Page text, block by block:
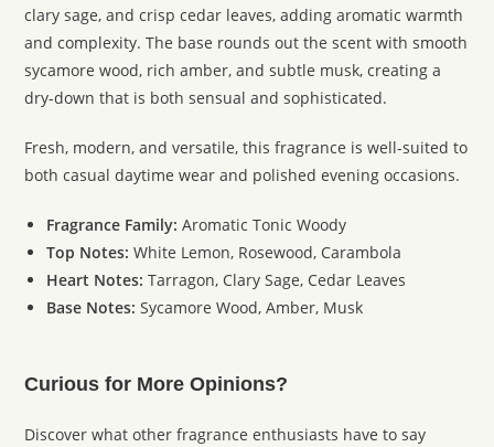
clary sage, and crisp cedar leaves, adding aromatic warmth
and complexity. The base rounds out the scent with smooth
sycamore wood, rich amber, and subtle musk, creating a
dry-down that is both sensual and sophisticated.
Fresh, modern, and versatile, this fragrance is well-suited to
both casual daytime wear and polished evening occasions.
Fragrance Family: Aromatic Tonic Woody
Top Notes: White Lemon, Rosewood, Carambola
Heart Notes: Tarragon, Clary Sage, Cedar Leaves
Base Notes: Sycamore Wood, Amber, Musk
Curious for More Opinions?
Discover what other fragrance enthusiasts have to say